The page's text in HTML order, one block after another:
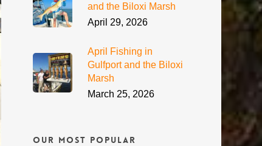
and the Biloxi Marsh
April 29, 2026
April Fishing in
Gulfport and the Biloxi
Marsh
March 25, 2026
Our Most Popular